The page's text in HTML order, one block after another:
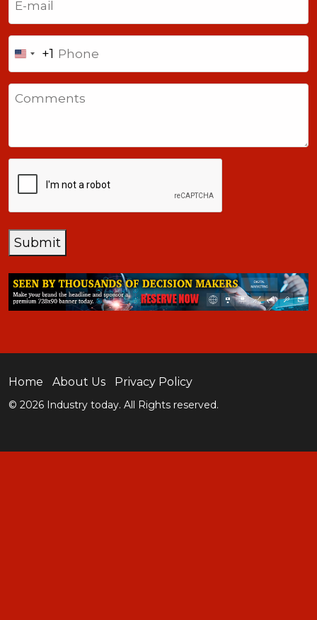
United
States
+1
+1
Submit
Home About Us Privacy Policy
© 2026 Industry today. All Rights reserved.